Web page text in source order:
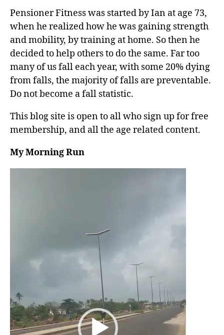
Pensioner Fitness was started by Ian at age 73,
when he realized how he was gaining strength
and mobility, by training at home. So then he
decided to help others to do the same. Far too
many of us fall each year, with some 20% dying
from falls, the majority of falls are preventable.
Do not become a fall statistic.
This blog site is open to all who sign up for free
membership, and all the age related content.
My Morning Run